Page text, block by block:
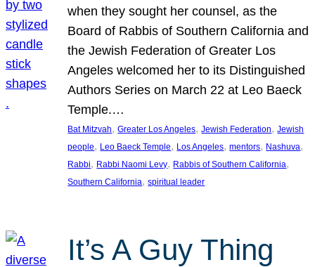
when they sought her counsel, as the
Board of Rabbis of Southern California and
the Jewish Federation of Greater Los
Angeles welcomed her to its Distinguished
Authors Series on March 22 at Leo Baeck
Temple.…
Bat Mitzvah, Greater Los Angeles, Jewish Federation, Jewish
people, Leo Baeck Temple, Los Angeles, mentors, Nashuva
Rabbi, Rabbi Naomi Levy, Rabbis of Southern California
Southern California, spiritual leader
It’s A Guy Thing